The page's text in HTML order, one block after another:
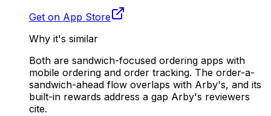
Get on App Store
Why it's similar
Both are sandwich-focused ordering apps with
mobile ordering and order tracking. The order-a-
sandwich-ahead flow overlaps with Arby's, and its
built-in rewards address a gap Arby's reviewers
cite.